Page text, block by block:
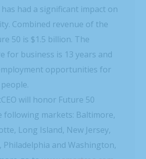
had a significant impact on
Combined revenue of the
50 is $1.5 billion. The
for business is 13 years and
opportunities for
will honor Future 50
following markets: Baltimore,
Long Island, New Jersey,
Philadelphia and Washington,